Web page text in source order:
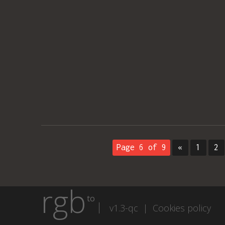
Page 6 of 9 « 1 2
rgb to
v1.3-qc | Cookies policy